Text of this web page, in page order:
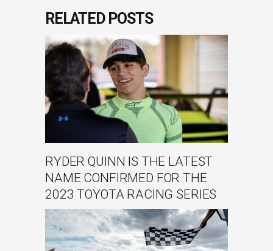
RELATED POSTS
RYDER QUINN IS THE LATEST
NAME CONFIRMED FOR THE
2023 TOYOTA RACING SERIES